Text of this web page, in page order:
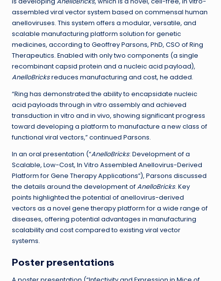
assembled viral vector system based on commensal human
anelloviruses. This system offers a modular, versatile, and
scalable manufacturing platform solution for genetic
medicines, according to Geoffrey Parsons, PhD, CSO of Ring
Therapeutics. Enabled with only two components (a single
recombinant capsid protein and a nucleic acid payload),
AnelloBricksreduces manufacturing and cost, he added.
“Ring has demonstrated the ability to encapsidate nucleic
acid payloads through in vitro assembly and achieved
transduction in vitro and in vivo, showing significant progress
toward developing a platform to manufacture a new class of
functional viral vectors,” continued Parsons.
In an oral presentation (“AnelloBricks: Development of a
Scalable, Low-Cost, In Vitro Assembled Anellovirus-Derived
Platform for Gene Therapy Applications”), Parsons discussed
the details around the development ofAnelloBricks. Key
points highlighted the potential of anellovirus-derived
vectors as a novel gene therapy platform for a wide range of
diseases, offering potential advantages in manufacturing
scalability and cost compared to existing viral vector
systems.
Poster presentations